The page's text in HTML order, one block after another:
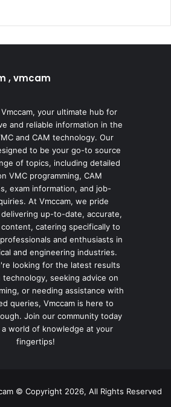
, vmcam
your ultimate hub for
and reliable information in the
and CAM technology. Our
to be your go-to source
of topics, including detailed
VMC programming, CAM
exam information, and job-
At Vmccam, we pride
up-to-date, accurate,
content, catering specifically to
and enthusiasts in
and engineering industries.
looking for the latest results
technology, seeking advice on
or needing assistance with
queries, Vmccam is here to
Join our community today
a world of knowledge at your
fingertips!
© Copyright 2026, All Rights Reserved